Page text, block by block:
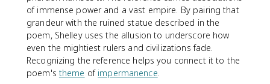
of immense power and a vast empire. By pairing that
grandeur with the ruined statue described in the
poem, Shelley uses the allusion to underscore how
even the mightiest rulers and civilizations fade.
Recognizing the reference helps you connect it to the
poem's theme of impermanence.